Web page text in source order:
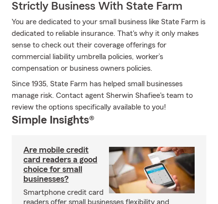
Strictly Business With State Farm
You are dedicated to your small business like State Farm is
dedicated to reliable insurance. That's why it only makes
sense to check out their coverage offerings for
commercial liability umbrella policies, worker’s
compensation or business owners policies.
Since 1935, State Farm has helped small businesses
manage risk. Contact agent Sherwin Shafiee's team to
review the options specifically available to you!
Simple Insights®
Are mobile credit
card readers a good
choice for small
businesses?
Smartphone credit card
readers offer small businesses flexibility and